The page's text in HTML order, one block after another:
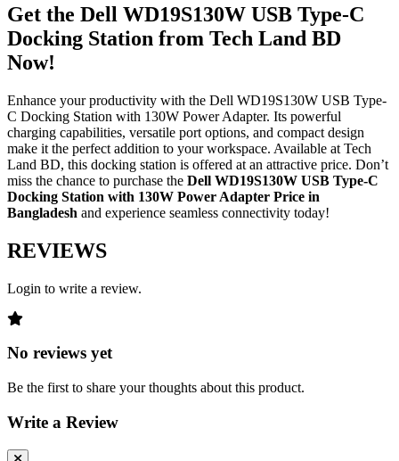
Get the Dell WD19S130W USB Type-C
Docking Station from Tech Land BD
Now!
Enhance your productivity with the Dell WD19S130W USB Type-
C Docking Station with 130W Power Adapter. Its powerful
charging capabilities, versatile port options, and compact design
make it the perfect addition to your workspace. Available at Tech
Land BD, this docking station is offered at an attractive price. Don’t
miss the chance to purchase the Dell WD19S130W USB Type-C
Docking Station with 130W Power Adapter Price in
Bangladesh and experience seamless connectivity today!
REVIEWS
Login to write a review.
No reviews yet
Be the first to share your thoughts about this product.
Write a Review